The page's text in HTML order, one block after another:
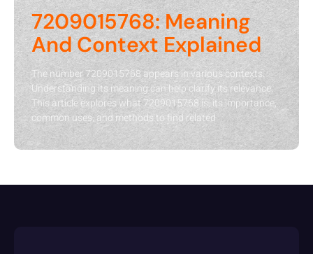
7209015768: Meaning
And Context Explained
The number 7209015768 appears in various contexts.
Understanding its meaning can help clarify its relevance.
This article explores what 7209015768 is, its importance,
common uses, and methods to find related